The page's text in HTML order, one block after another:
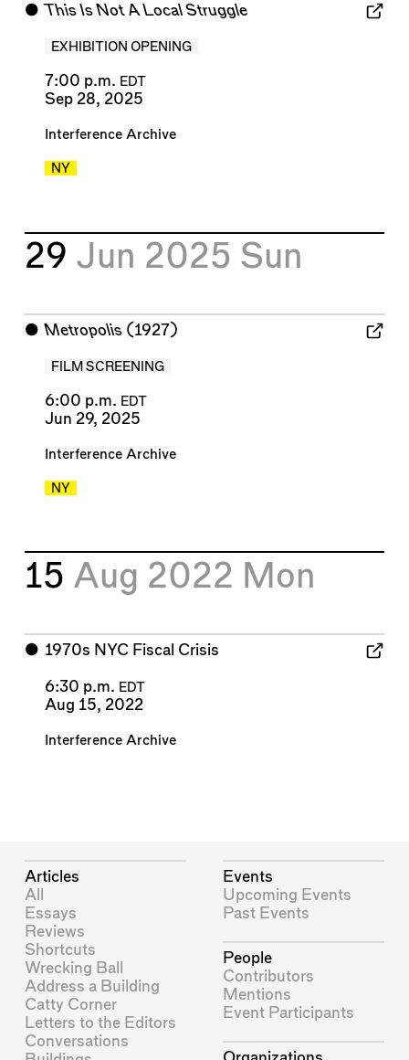
⬤ This Is Not A Local Struggle
EXHIBITION OPENING
7:00 p.m. EDT
Sep 28, 2025
Interference Archive
NY
29 Jun 2025 Sun
⬤ Metropolis(1927)
FILM SCREENING
6:00 p.m. EDT
Jun 29, 2025
Interference Archive
NY
15 Aug 2022 Mon
⬤ 1970s NYC Fiscal Crisis
6:30 p.m. EDT
Aug 15, 2022
Interference Archive
Articles
All
Essays
Reviews
Shortcuts
Wrecking Ball
Address a Building
Catty Corner
Letters to the Editors
Conversations
Events
Upcoming Events
Past Events
People
Contributors
Mentions
Event Participants